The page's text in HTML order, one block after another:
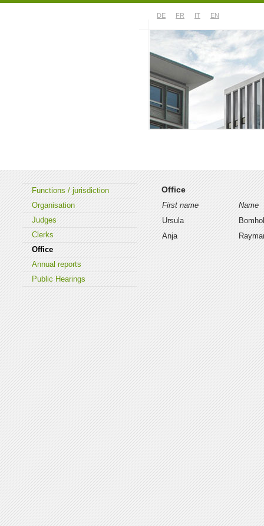
DE FR IT EN
Office
First name
Name
Ursula
Anja
Functions / jurisdiction
Organisation
Judges
Clerks
Office
Annual reports
Public Hearings